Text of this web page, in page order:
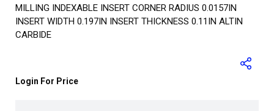
MILLING INDEXABLE INSERT CORNER RADIUS 0.0157IN
INSERT WIDTH 0.197IN INSERT THICKNESS 0.11IN ALTIN
CARBIDE
Login For Price